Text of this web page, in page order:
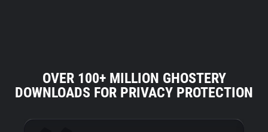
OVER 100+ MILLION GHOSTERY
DOWNLOADS FOR PRIVACY PROTECTION